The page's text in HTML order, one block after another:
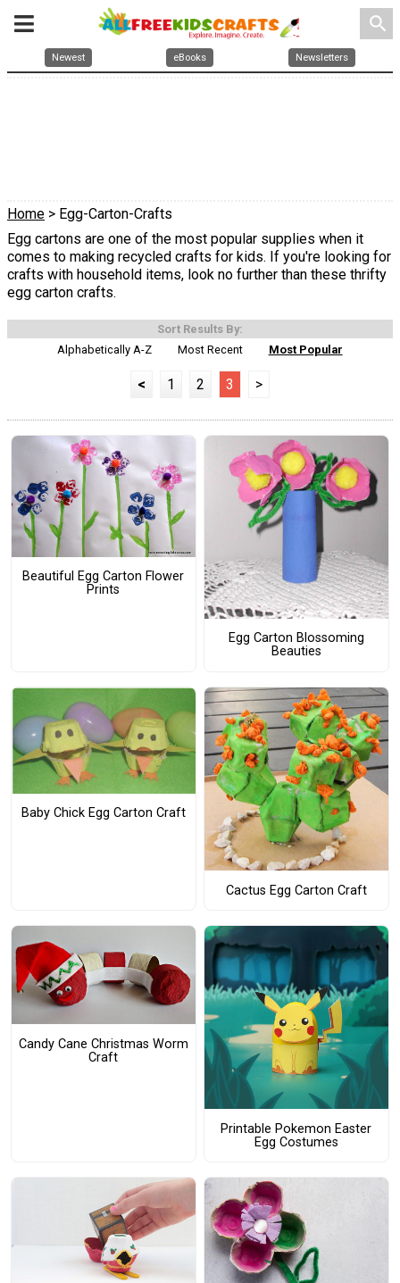
search
Newest eBooks Newsletters
Home > Egg-Carton-Crafts
Egg cartons are one of the most popular supplies when it
comes to making recycled crafts for kids. If you're looking for
crafts with household items, look no further than these thrifty
egg carton crafts.
Sort Results By:
Alphabetically A-Z
Most Recent Most Popular
< 1 2 3 >
Beautiful Egg Carton Flower
Prints
Egg Carton Blossoming
Beauties
Baby Chick Egg Carton Craft
Cactus Egg Carton Craft
Candy Cane Christmas Worm
Craft
Printable Pokemon Easter
Egg Costumes